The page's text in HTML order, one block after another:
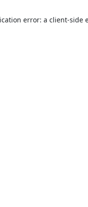
error: a client-side